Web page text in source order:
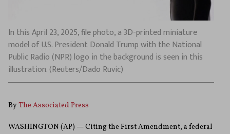
In this April 23, 2025, file photo, a 3D-printed miniature
model of U.S. President Donald Trump with the National
Public Radio (NPR) logo in the background is seen in this
illustration. (Reuters/Dado Ruvic)
ByThe Associated Press
WASHINGTON (AP) — Citing the First Amendment, a federal